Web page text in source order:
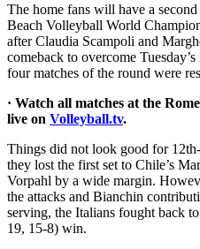
The home fans will have a
Beach Volleyball World
after Claudia Scampoli and
comeback to overcome
four matches of the round were
· Watch all matches at the
live on Volleyball.tv.
Things did not look good for
they lost the first set to Chile’s
Vorpahl by a wide margin.
the attacks and Bianchin
serving, the Italians fought back
19, 15-8) win.